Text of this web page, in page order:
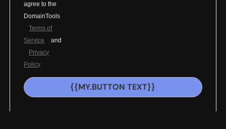
agree to the
DomainTools
Terms of
Service
and
Privacy
Policy
{{MY.BUTTON TEXT}}